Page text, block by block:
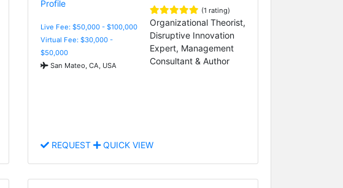
Live Fee: $50,000 - $100,000
Virtual Fee: $30,000 -
$50,000
San Mateo, CA, USA
(1 rating)
Organizational Theorist,
Disruptive Innovation
Expert, Management
Consultant & Author
REQUEST QUICK VIEW